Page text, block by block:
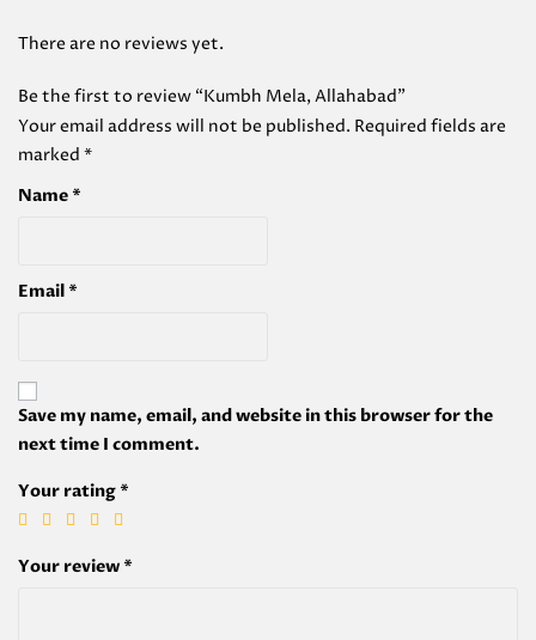
There are no reviews yet.
Be the first to review “Kumbh Mela, Allahabad”
Your email address will not be published. Required fields are
marked *
Name *
Email *
Save my name, email, and website in this browser for the
next time I comment.
Your rating *
Your review *